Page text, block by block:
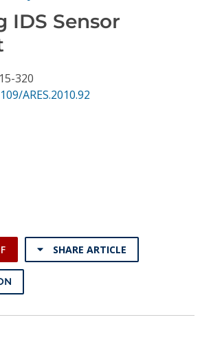
IDS Sensor
320
ARES.2010.92
SHARE ARTICLE